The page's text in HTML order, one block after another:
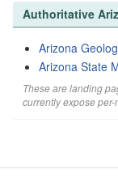
Authoritative
Arizona
Arizona State
These are landing
currently expose